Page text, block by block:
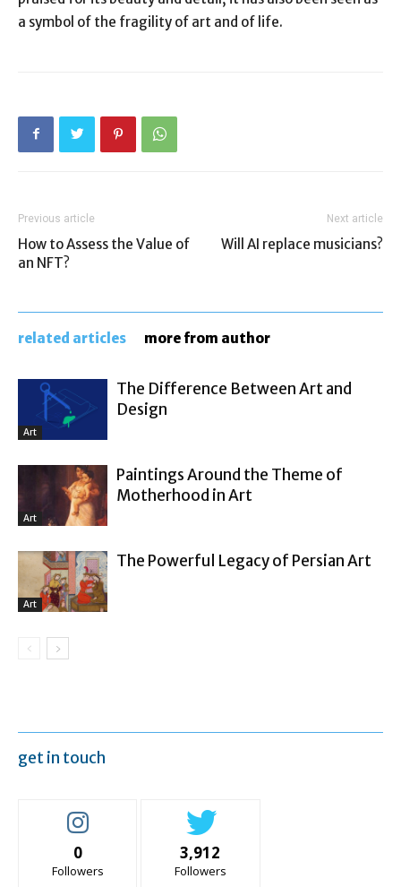
a symbol of the fragility of art and of life.
Previous article
How to Assess the Value of
an NFT?
Next article
Will AI replace musicians?
related articles more from author
Art
The Difference Between Art and
Design
Art
Paintings Around the Theme of
Motherhood in Art
Art
The Powerful Legacy of Persian Art
get in touch
0
Followers
3,912
Followers